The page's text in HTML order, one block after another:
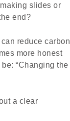
slides or
end?
reduce carbon
more honest
“Changing the
a clear